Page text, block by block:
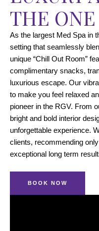
THE
As the largest Med Spa in
setting that seamlessly
unique “Chill Out Room”
complimentary snacks,
luxurious escape. Our
to make you feel relaxed
pioneer in the RGV. From
bright and bold interior
unforgettable experience.
clients, recommending
exceptional long term
BOOK NOW